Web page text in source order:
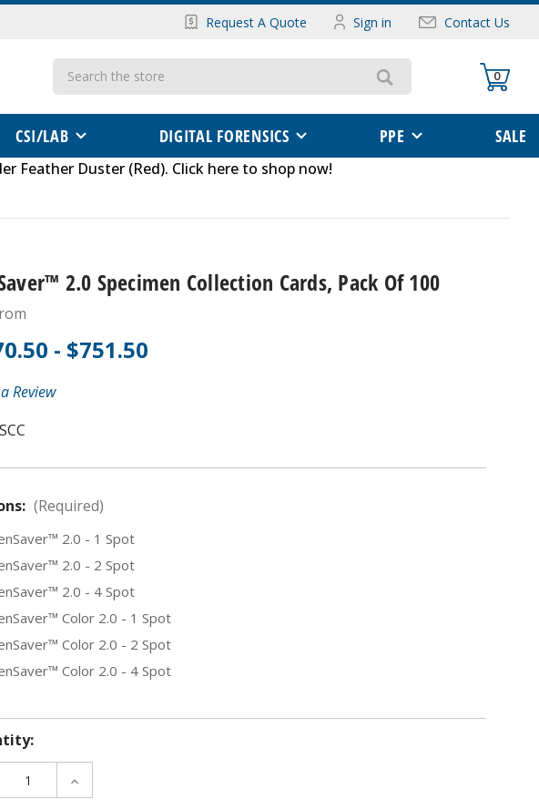
Request A Quote Sign in Contact Us
Search
0
CSI/LAB DIGITAL FORENSICS PPE SALE
Feather Duster (Red). Click here to shop now!
2.0 Specimen Collection Cards, Pack Of 100
- $751.50
Review
SCC
(Required)
2.0 - 1 Spot
2.0 - 2 Spot
2.0 - 4 Spot
Color 2.0 - 1 Spot
Color 2.0 - 2 Spot
Color 2.0 - 4 Spot
INCREASE
QUANTITY